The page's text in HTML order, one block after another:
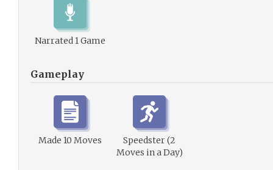
Narrated 1 Game
Gameplay
Made 10 Moves
Speedster (2
Moves in a Day)